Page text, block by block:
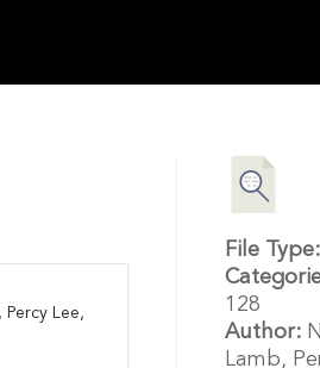
Percy Lee,
File Type:
128
Author:
Lamb,